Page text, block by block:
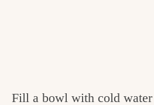
Fill a bowl with cold water